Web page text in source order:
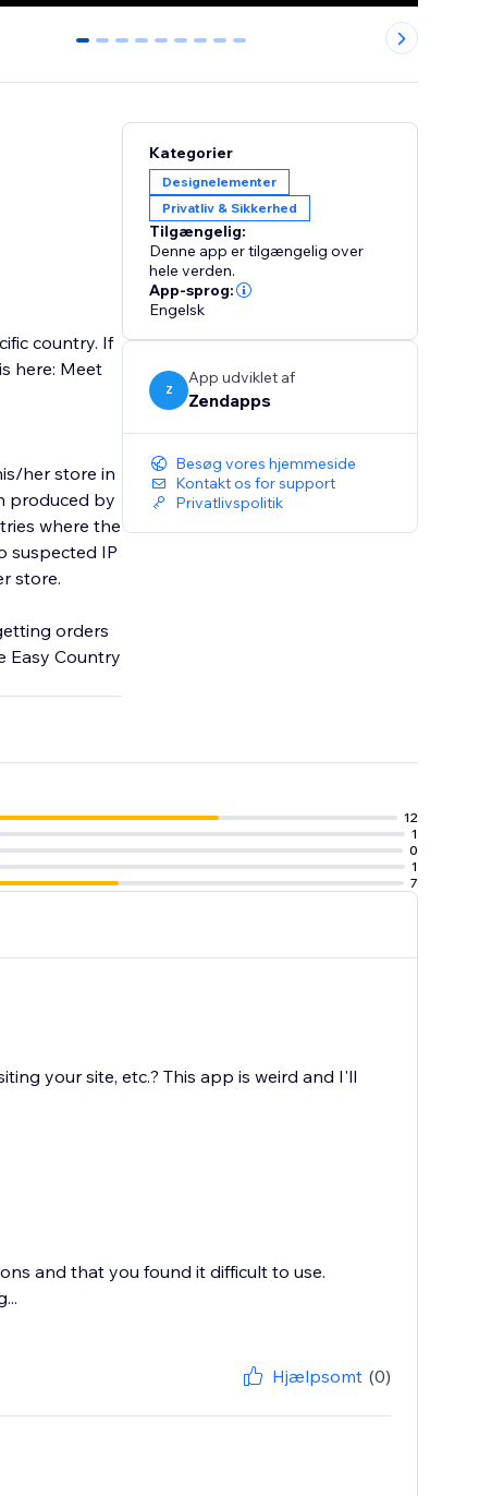
0 1 2 3 4 5 6 7 8
country. If
here: Meet
her store in
produced by
where the
suspected IP
store.
orders
Easy Country
Kategorier
Designelementer
Privatliv & Sikkerhed
Tilgængelig:
Denne app er tilgængelig over
hele verden.
App-sprog:
Engelsk
Z
App udviklet af
Zendapps
Besøg vores hjemmeside
Kontakt os for support
Privatlivspolitik
12
1
0
1
7
your site, etc.? This app is weird and I'll
and that you found it difficult to use.
Hjælpsomt (0)